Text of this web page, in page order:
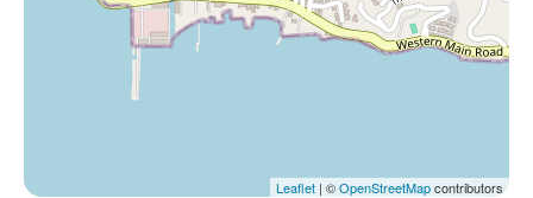
Leaflet | ©OpenStreetMapcontributors